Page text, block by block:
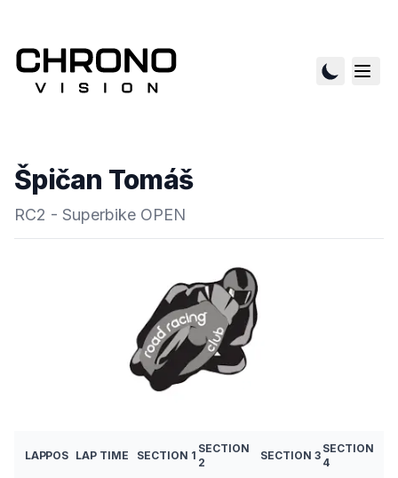
Špičan Tomáš
RC2 - Superbike OPEN
LAPPOS LAP TIME SECTION 1
SECTION
2
SECTION 3
SECTION
4